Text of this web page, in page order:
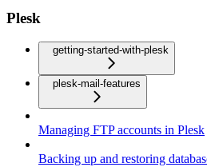
Plesk
getting-started-with-plesk
plesk-mail-features
Managing FTP accounts in Plesk
Backing up and restoring